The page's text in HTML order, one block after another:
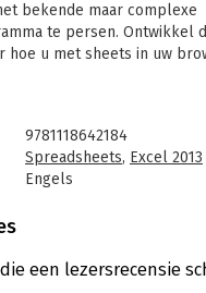
bekende maar complexe
te persen. Ontwikkel
hoe u met sheets in uw
of op slot zetten, alles
9781118642184
Spreadsheets, Excel 2013
Engels
1een lezersrecensie